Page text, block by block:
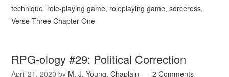
technique, role-playing game, roleplaying game,sorceress,
Verse Three Chapter One
RPG-ology #29: Political Correction
April 21, 2020 by M. J. Young, Chaplain 2 Comments